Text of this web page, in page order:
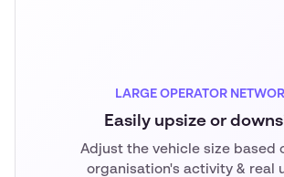
LARGE OPERATOR
Easily upsize or
Adjust the vehicle size based
organisation's activity & real